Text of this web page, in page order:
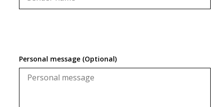
Personal message (Optional)